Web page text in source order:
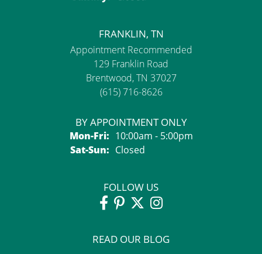
FRANKLIN, TN
Appointment Recommended
129 Franklin Road
Brentwood, TN 37027
(615) 716-8626
BY APPOINTMENT ONLY
Mon-Fri:Monday - Friday:
10:00am - 5:00pm
Sat-Sun:Saturday - Sunday:
Closed
FOLLOW US
READ OUR BLOG